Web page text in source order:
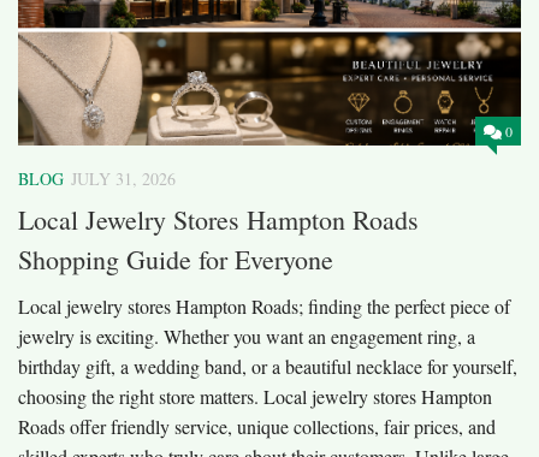
0
BLOG JULY 31, 2026
Local Jewelry Stores Hampton Roads
Shopping Guide for Everyone
Local jewelry stores Hampton Roads; finding the perfect piece of
jewelry is exciting. Whether you want an engagement ring, a
birthday gift, a wedding band, or a beautiful necklace for yourself,
choosing the right store matters. Local jewelry stores Hampton
Roads offer friendly service, unique collections, fair prices, and